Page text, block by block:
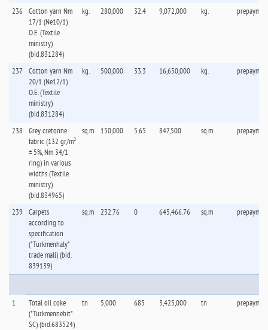
236 Cotton yarn Nm
17/1 (Ne10/1)
O.E. (Textile
ministry)
(bid.831284)
kg. 280,000 32.4 9,072,000 kg.
237
Cotton yarn Nm
20/1 (Ne12/1)
O.E. (Textile
ministry)
(bid.831284)
kg. 500,000 33.3 16,650,000 kg.
238
Grey cretonne
fabric (132 gr/m²
± 5%, Nm 34/1
ring) in various
widths (Textile
ministry)
(bid.834965)
sq.m 150,000 5.65 847,500 sq.m
239 Carpets
according to
specification
("Turkmenhaly"
trade mall) (bid.
839139)
sq.m 232.76 0 645,466.76 sq.m
1
Total oil coke
("Turkmennebit"
SC) (bid.683524)
tn 5,000 685 3,425,000 tn